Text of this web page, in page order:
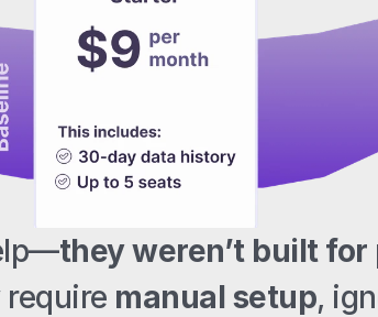
they weren’t built
require manual setup,